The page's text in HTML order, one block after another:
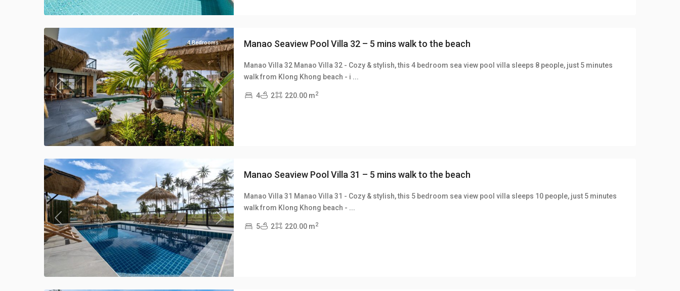
Manao
Villas
Previous Next
4 Bedrooms Manao Seaview Pool Villa 32 – 5 mins walk to the beach
Manao Villa 32 Manao Villa 32 - Cozy & stylish, this 4 bedroom sea view pool villa sleeps 8 people, just 5 minutes
walk from Klong Khong beach - i ...
4 2 220.00 m2
Klong
Khong
Manao
Villas
Previous Next
5 Bedrooms Manao Seaview Pool Villa 31 – 5 mins walk to the beach
Manao Villa 31 Manao Villa 31 - Cozy & stylish, this 5 bedroom sea view pool villa sleeps 10 people, just 5 minutes
walk from Klong Khong beach - ...
5 2 220.00 m2
Klong
Khong
Villas